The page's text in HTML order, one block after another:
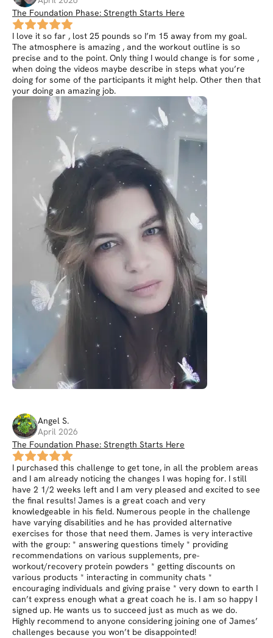
The Foundation Phase: Strength Starts Here
I love it so far , lost 25 pounds so I’m 15 away from my goal.
The atmosphere is amazing , and the workout outline is so
precise and to the point. Only thing I would change is for some ,
when doing the videos maybe describe in steps what you’re
doing for some of the participants it might help. Other then that
your doing an amazing job.
Angel S.
April 2026
The Foundation Phase: Strength Starts Here
I purchased this challenge to get tone, in all the problem areas
and I am already noticing the changes I was hoping for. I still
have 2 1/2 weeks left and I am very pleased and excited to see
the final results! James is a great coach and very
knowledgeable in his field. Numerous people in the challenge
have varying disabilities and he has provided alternative
exercises for those that need them. James is very interactive
with the group: * answering questions timely * providing
recommendations on various supplements, pre-
workout/recovery protein powders * getting discounts on
various products * interacting in community chats *
encouraging individuals and giving praise * very down to earth I
can’t express enough what a great coach he is. I am so happy I
signed up. He wants us to succeed just as much as we do.
Highly recommend to anyone considering joining one of James’
challenges because you won’t be disappointed!